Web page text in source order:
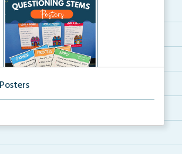
to help students understand and ...